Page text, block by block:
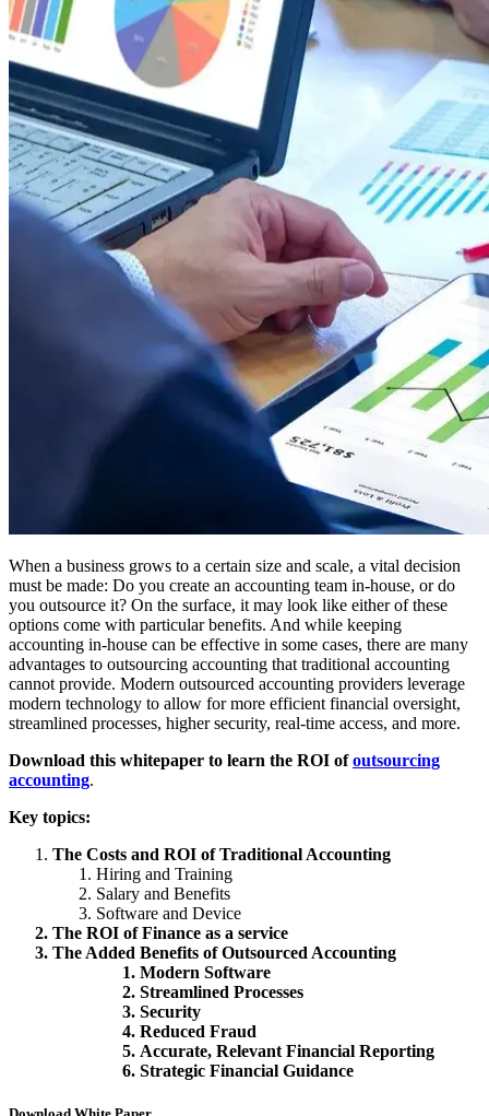
When a business grows to a certain size and scale, a vital decision
must be made: Do you create an accounting team in-house, or do
you outsource it? On the surface, it may look like either of these
options come with particular benefits. And while keeping
accounting in-house can be effective in some cases, there are many
advantages to outsourcing accounting that traditional accounting
cannot provide. Modern outsourced accounting providers leverage
modern technology to allow for more efficient financial oversight,
streamlined processes, higher security, real-time access, and more.
Download this whitepaper to learn the ROI ofoutsourcing
accounting.
Key topics:
The Costs and ROI of Traditional Accounting
Hiring and Training
Salary and Benefits
Software and Device
The ROI of Finance as a service
The Added Benefits of Outsourced Accounting
Modern Software
Streamlined Processes
Security
Reduced Fraud
Accurate, Relevant Financial Reporting
Strategic Financial Guidance